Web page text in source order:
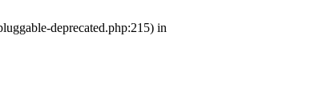
deprecated.php:215) in